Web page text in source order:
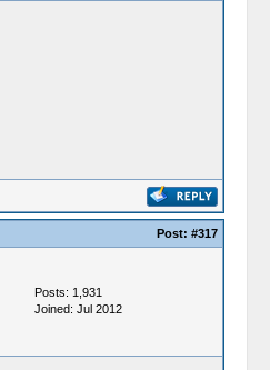
Post: #317
Posts: 1,931
Joined: Jul 2012